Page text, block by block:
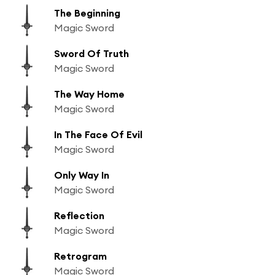
The Beginning
Magic Sword
Sword Of Truth
Magic Sword
The Way Home
Magic Sword
In The Face Of Evil
Magic Sword
Only Way In
Magic Sword
Reflection
Magic Sword
Retrogram
Magic Sword